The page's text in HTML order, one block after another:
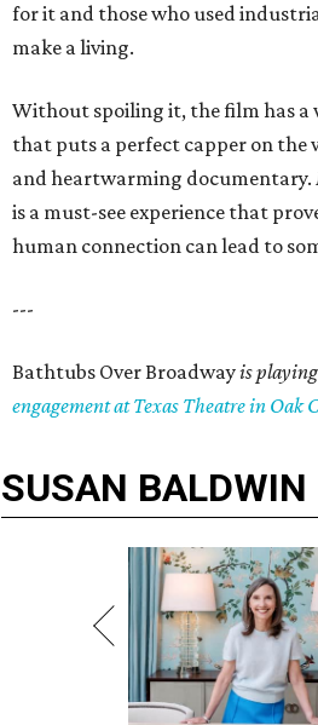
for it and those who used
make a living.
Without spoiling it, the film has a
that puts a perfect capper on the
and heartwarming documentary.
is a must-see experience that
human connection can lead to
---
Bathtubs Over Broadwayis playing
engagement at Texas Theatre in Oak
SUSAN BALDWIN